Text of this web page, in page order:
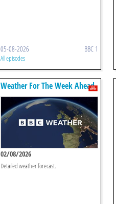
05-08-2026 BBC 1
All episodes
Weather For The Week Ahead
02/08/2026
Detailed weather forecast.